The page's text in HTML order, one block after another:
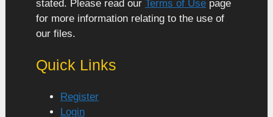
stated. Please read our Terms of Use page
for more information relating to the use of
our files.
Quick Links
Register
Login